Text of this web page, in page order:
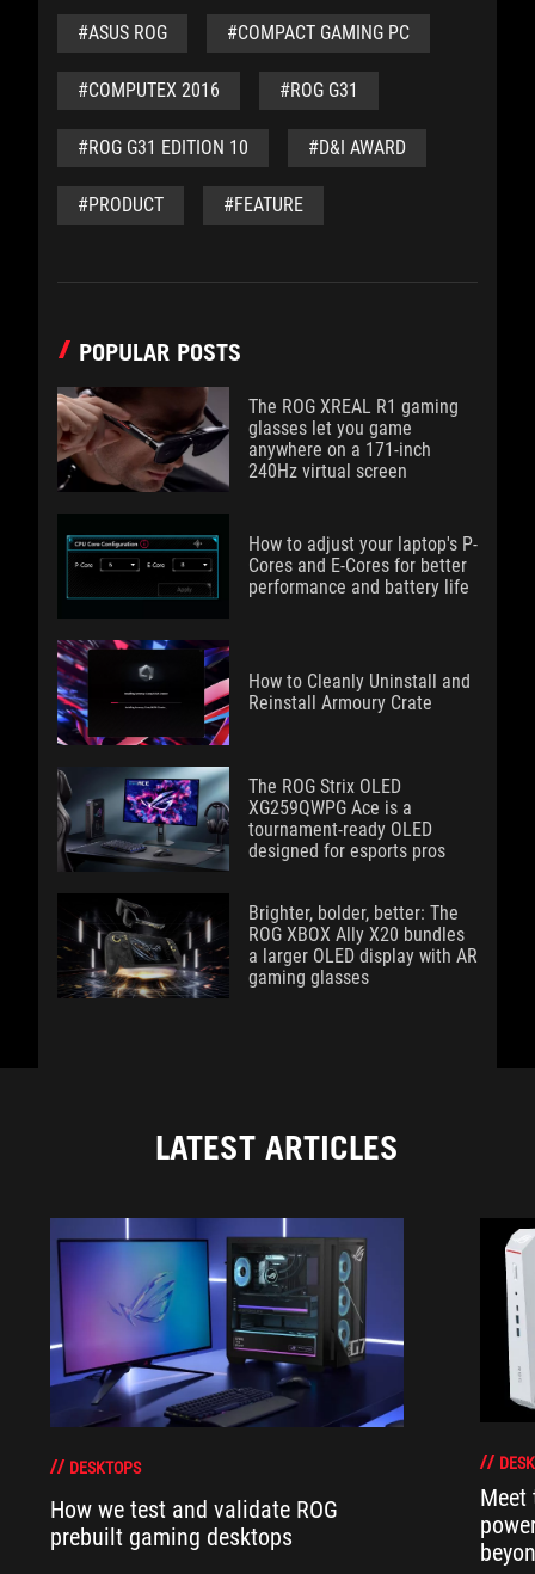
#ASUS ROG #COMPACT GAMING PC
#COMPUTEX 2016 #ROG G31
#ROG G31 EDITION 10 #D&I AWARD
#PRODUCT #FEATURE
POPULAR POSTS
The ROG XREAL R1 gaming
glasses let you game
anywhere on a 171-inch
240Hz virtual screen
How to adjust your laptop's P-
Cores and E-Cores for better
performance and battery life
How to Cleanly Uninstall and
Reinstall Armoury Crate
The ROG Strix OLED
XG259QWPG Ace is a
tournament-ready OLED
designed for esports pros
Brighter, bolder, better: The
ROG XBOX Ally X20 bundles
a larger OLED display with AR
gaming glasses
LATEST ARTICLES
DESKTOPS
How we test and validate ROG
prebuilt gaming desktops
Meet